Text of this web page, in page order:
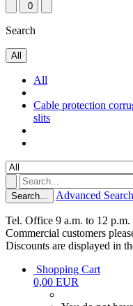
0
Search
All
All
Cable protection
slits
Search... Advanced Search
Tel. Office 9 a.m. to 12 p.m.
Commercial customers
Discounts are displayed in
Shopping Cart
0,00 EUR